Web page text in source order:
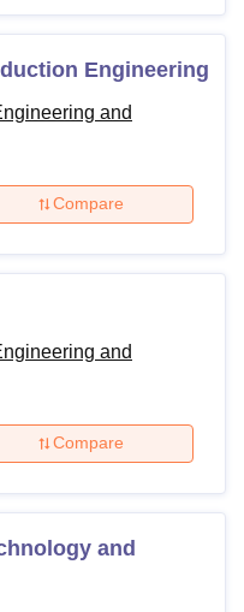
Engineering
and
Compare
and
Compare
and